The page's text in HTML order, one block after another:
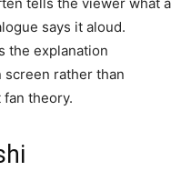
says it aloud.
the explanation
screen rather than
theory.